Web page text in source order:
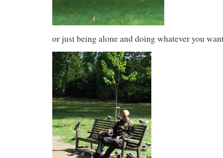
or just being alone and doing whatever you